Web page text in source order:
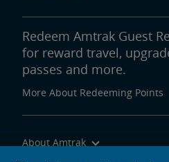
Redeem Amtrak Guest
for reward travel,
passes and more.
More About Redeeming Points
About Amtrak